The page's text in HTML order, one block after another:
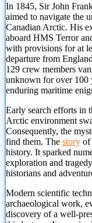
In 1845, Sir John
aimed to navigate the
Canadian Arctic. His
aboard HMS Terror
with provisions for at
departure from
129 crew members
unknown for over 100
enduring maritime
Early search efforts in
Arctic environment
Consequently, the
find them. The story of
history. It sparked
exploration and
historians and
Modern scientific
archaeological work,
discovery of a well-